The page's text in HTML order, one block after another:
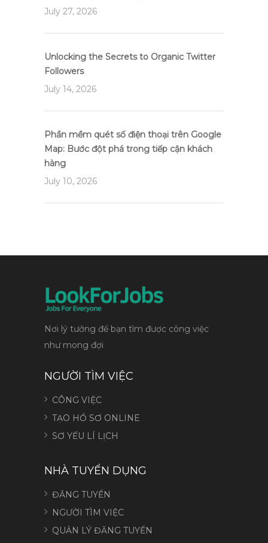
July 27, 2026
Unlocking the Secrets to Organic Twitter
Followers
July 14, 2026
Phần mềm quét số điện thoại trên Google
Map: Bước đột phá trong tiếp cận khách
hàng
July 10, 2026
Nơi lý tưởng để bạn tìm được công việc
như mong đợi
NGƯỜI TÌM VIỆC
CÔNG VIỆC
TẠO HỒ SƠ ONLINE
SƠ YẾU LÍ LỊCH
NHÀ TUYỂN DỤNG
ĐĂNG TUYỂN
NGƯỜI TÌM VIỆC
QUẢN LÝ ĐĂNG TUYỂN